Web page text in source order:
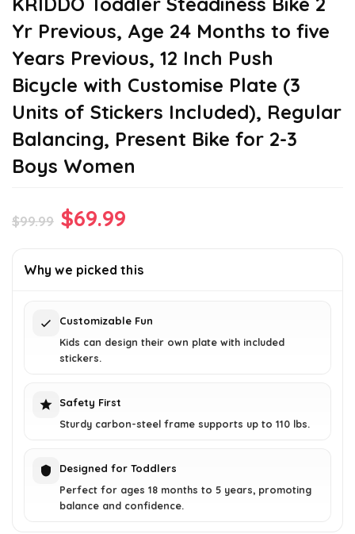
Yr Previous, Age 24 Months to five
Years Previous, 12 Inch Push
Bicycle with Customise Plate (3
Units of Stickers Included), Regular
Balancing, Present Bike for 2-3
Boys Women
$99.99 Original
was:
$69.99
is:
Why we picked this
Customizable Fun
Kids can design their own plate with included
stickers.
Safety First
Sturdy carbon-steel frame supports up to 110 lbs.
Designed for Toddlers
Perfect for ages 18 months to 5 years, promoting
balance and confidence.